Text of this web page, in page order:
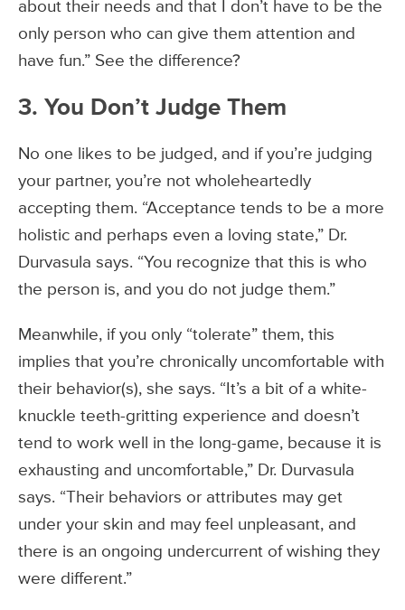
about their needs and that I don’t have to be the
only person who can give them attention and
have fun.” See the difference?
3. You Don’t Judge Them
No one likes to be judged, and if you’re judging
your partner, you’re not wholeheartedly
accepting them. “Acceptance tends to be a more
holistic and perhaps even a loving state,” Dr.
Durvasula says. “You recognize that this is who
the person is, and you do not judge them.”
Meanwhile, if you only “tolerate” them, this
implies that you’re chronically uncomfortable with
their behavior(s), she says. “It’s a bit of a white-
knuckle teeth-gritting experience and doesn’t
tend to work well in the long-game, because it is
exhausting and uncomfortable,” Dr. Durvasula
says. “Their behaviors or attributes may get
under your skin and may feel unpleasant, and
there is an ongoing undercurrent of wishing they
were different.”